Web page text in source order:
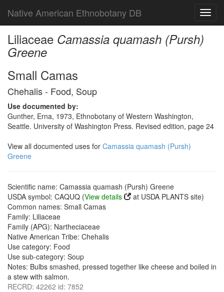
Native American Ethnobotany DB
Liliaceae Camassia quamash (Pursh)
Greene
Small Camas
Chehalis - Food, Soup
Use documented by:
Gunther, Erna, 1973, Ethnobotany of Western Washington,
Seattle. University of Washington Press. Revised edition, page 24
View all documented uses for Camassia quamash (Pursh)
Greene
Scientific name: Camassia quamash (Pursh) Greene
USDA symbol: CAQUQ (View details
at USDA PLANTS site)
Common names: Small Camas
Family: Liliaceae
Family (APG): Nartheciaceae
Native American Tribe: Chehalis
Use category: Food
Use sub-category: Soup
Notes: Bulbs smashed, pressed together like cheese and boiled in
a stew with salmon.
RECRD: 42262 id: 7852